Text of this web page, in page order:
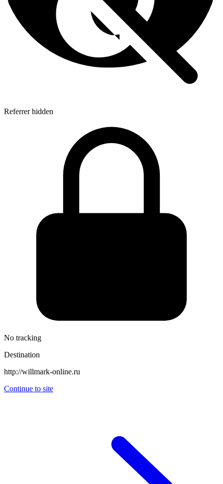
Referrer hidden
No tracking
Destination
http://willmark-online.ru
Continue to site